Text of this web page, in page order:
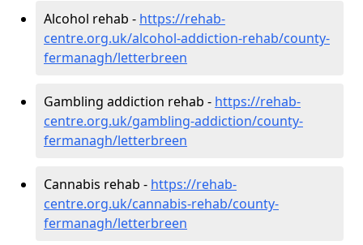
Alcohol rehab - https://rehab-
centre.org.uk/alcohol-addiction-rehab/county-
fermanagh/letterbreen
Gambling addiction rehab - https://rehab-
centre.org.uk/gambling-addiction/county-
fermanagh/letterbreen
Cannabis rehab - https://rehab-
centre.org.uk/cannabis-rehab/county-
fermanagh/letterbreen